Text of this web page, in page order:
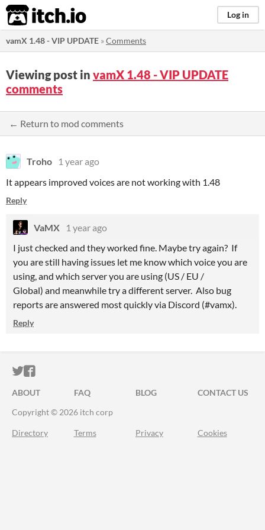
itch.io Log in
vamX 1.48 - VIP UPDATE »Comments
Viewing post in vamX 1.48 - VIP UPDATE
comments
← Return to mod comments
Troho
1 year ago
It appears improved voices are not working with 1.48
Reply
VaMX
1 year ago
I just checked and they worked fine. Maybe try again? If
you are still having issues let me know which voice you are
using, and which server you are using (US / EU /
Global) and meanwhile try a different server. Also bug
reports are answered most quickly via Discord (#vamx).
Reply
ITCH.IO ON TWITTER
ITCH.IO ON FACEBOOK
ABOUT FAQ BLOG
CONTACT US
Copyright © 2026 itch corp
Directory Terms Privacy Cookies